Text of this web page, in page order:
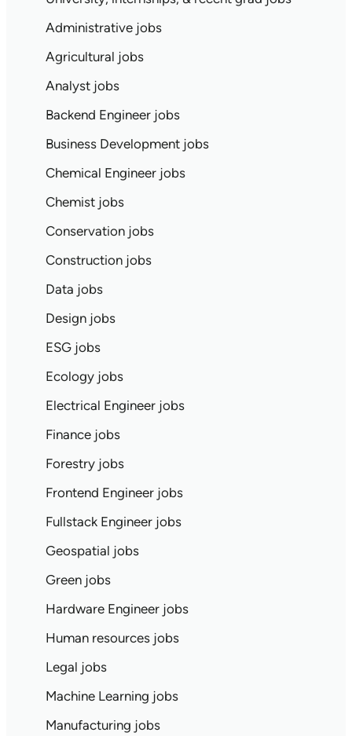
Administrative jobs
Agricultural jobs
Analyst jobs
Backend Engineer jobs
Business Development jobs
Chemical Engineer jobs
Chemist jobs
Conservation jobs
Construction jobs
Data jobs
Design jobs
ESG jobs
Ecology jobs
Electrical Engineer jobs
Finance jobs
Forestry jobs
Frontend Engineer jobs
Fullstack Engineer jobs
Geospatial jobs
Green jobs
Hardware Engineer jobs
Human resources jobs
Legal jobs
Machine Learning jobs
Manufacturing jobs